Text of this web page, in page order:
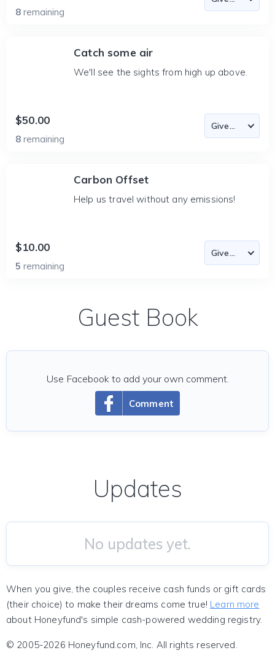
8 remaining
Catch some air
We'll see the sights from high up above.
$50.00
8 remaining
Carbon Offset
Help us travel without any emissions!
$10.00
5 remaining
Guest Book
Comment
Use Facebook to add your own comment.
Updates
No updates yet.
When you give, the couples receive cash funds or gift cards
(their choice) to make their dreams come true! Learn more
about Honeyfund's simple cash-powered wedding registry.
© 2005-2026 Honeyfund.com, Inc. All rights reserved.